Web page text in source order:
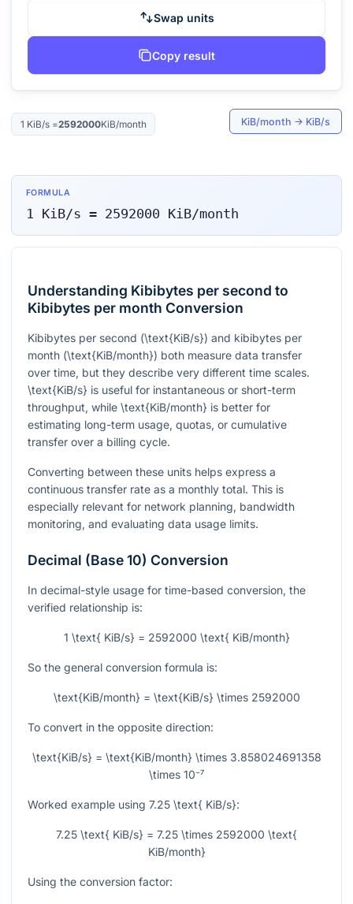
Swap units
Copy result
1 KiB/s=2592000KiB/month KiB/month → KiB/s
FORMULA
1 KiB/s = 2592000 KiB/month
Understanding Kibibytes per second to
Kibibytes per month Conversion
Kibibytes per second (\text{KiB/s}) and kibibytes per
month (\text{KiB/month}) both measure data transfer
over time, but they describe very different time scales.
\text{KiB/s} is useful for instantaneous or short-term
throughput, while \text{KiB/month} is better for
estimating long-term usage, quotas, or cumulative
transfer over a billing cycle.
Converting between these units helps express a
continuous transfer rate as a monthly total. This is
especially relevant for network planning, bandwidth
monitoring, and evaluating data usage limits.
Decimal (Base 10) Conversion
In decimal-style usage for time-based conversion, the
verified relationship is:
1 \text{ KiB/s} = 2592000 \text{ KiB/month}
So the general conversion formula is:
\text{KiB/month} = \text{KiB/s} \times 2592000
To convert in the opposite direction:
\text{KiB/s} = \text{KiB/month} \times 3.858024691358
\times 10⁻⁷
Worked example using 7.25 \text{ KiB/s}:
7.25 \text{ KiB/s} = 7.25 \times 2592000 \text{
KiB/month}
Using the conversion factor: